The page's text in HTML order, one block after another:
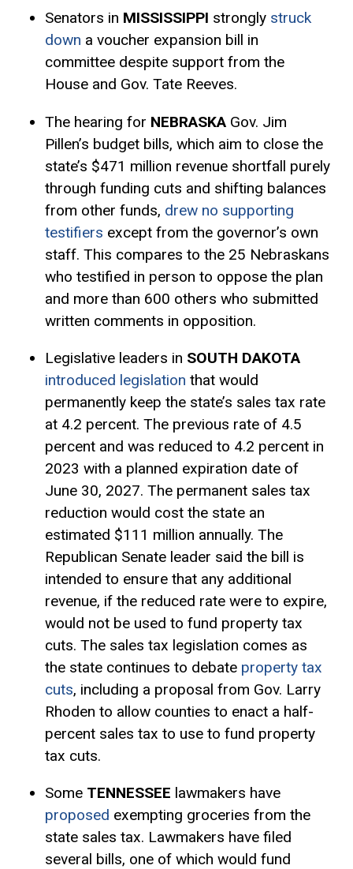
Senators in MISSISSIPPI strongly struck
down a voucher expansion bill in
committee despite support from the
House and Gov. Tate Reeves.
The hearing for NEBRASKA Gov. Jim
Pillen’s budget bills, which aim to close the
state’s $471 million revenue shortfall purely
through funding cuts and shifting balances
from other funds, drew no supporting
testifiers except from the governor’s own
staff. This compares to the 25 Nebraskans
who testified in person to oppose the plan
and more than 600 others who submitted
written comments in opposition.
Legislative leaders in SOUTH DAKOTA
introduced legislation that would
permanently keep the state’s sales tax rate
at 4.2 percent. The previous rate of 4.5
percent and was reduced to 4.2 percent in
2023 with a planned expiration date of
June 30, 2027. The permanent sales tax
reduction would cost the state an
estimated $111 million annually. The
Republican Senate leader said the bill is
intended to ensure that any additional
revenue, if the reduced rate were to expire,
would not be used to fund property tax
cuts. The sales tax legislation comes as
the state continues to debate property tax
cuts, including a proposal from Gov. Larry
Rhoden to allow counties to enact a half-
percent sales tax to use to fund property
tax cuts.
Some TENNESSEE lawmakers have
proposed exempting groceries from the
state sales tax. Lawmakers have filed
several bills, one of which would fund